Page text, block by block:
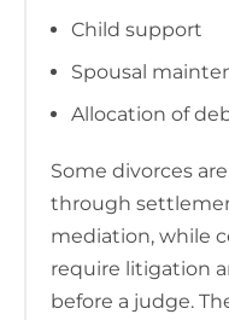
Child support
Spousal
Allocation of
Some divorces
through
mediation, while
require litigation
before a judge.